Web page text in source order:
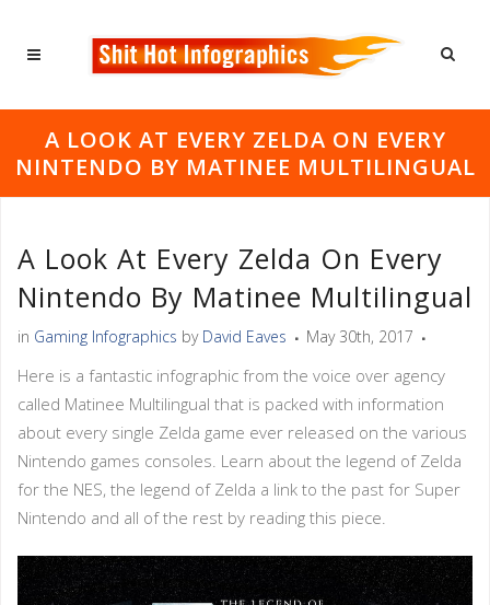
A LOOK AT EVERY ZELDA ON EVERY
NINTENDO BY MATINEE MULTILINGUAL
A Look At Every Zelda On Every
Nintendo By Matinee Multilingual
in Gaming Infographics by David Eaves May 30th, 2017
Here is a fantastic infographic from the voice over agency
called Matinee Multilingual that is packed with information
about every single Zelda game ever released on the various
Nintendo games consoles. Learn about the legend of Zelda
for the NES, the legend of Zelda a link to the past for Super
Nintendo and all of the rest by reading this piece.